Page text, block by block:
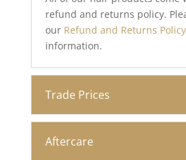
refund and returns policy.
our Refund and Returns Policy
information.
Trade Prices
Aftercare